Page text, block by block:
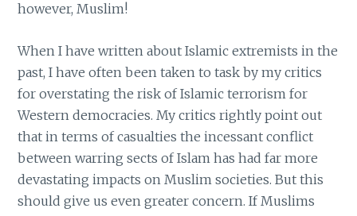
however, Muslim!
When I have written about Islamic extremists in the
past, I have often been taken to task by my critics
for overstating the risk of Islamic terrorism for
Western democracies. My critics rightly point out
that in terms of casualties the incessant conflict
between warring sects of Islam has had far more
devastating impacts on Muslim societies. But this
should give us even greater concern. If Muslims